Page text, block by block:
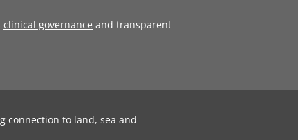
clinical governance and transparent
connection to land, sea and